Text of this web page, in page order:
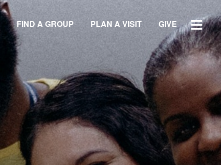
FIND A GROUP PLAN A VISIT GIVE
WATCH SERMON
LOCATIONS
Central Campus